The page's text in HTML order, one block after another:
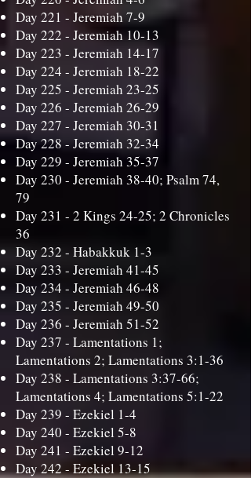
Day 221 - Jeremiah 7-9
Day 222 - Jeremiah 10-13
Day 223 - Jeremiah 14-17
Day 224 - Jeremiah 18-22
Day 225 - Jeremiah 23-25
Day 226 - Jeremiah 26-29
Day 227 - Jeremiah 30-31
Day 228 - Jeremiah 32-34
Day 229 - Jeremiah 35-37
Day 230 - Jeremiah 38-40; Psalm 74,
79
Day 231 - 2 Kings 24-25; 2 Chronicles
36
Day 232 - Habakkuk 1-3
Day 233 - Jeremiah 41-45
Day 234 - Jeremiah 46-48
Day 235 - Jeremiah 49-50
Day 236 - Jeremiah 51-52
Day 237 - Lamentations 1;
Lamentations 2; Lamentations 3:1-36
Day 238 - Lamentations 3:37-66;
Lamentations 4; Lamentations 5:1-22
Day 239 - Ezekiel 1-4
Day 240 - Ezekiel 5-8
Day 241 - Ezekiel 9-12
Day 242 - Ezekiel 13-15